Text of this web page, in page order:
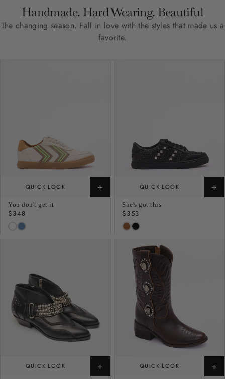
Handmade. Hard Wearing. Beautiful
The changing season. Fall in love with the styles that made us a
favorite.
QUICK LOOK +
You don't get it
Regular
price
$348
QUICK LOOK +
She's got this
Regular
price
$353
QUICK LOOK + QUICK LOOK +